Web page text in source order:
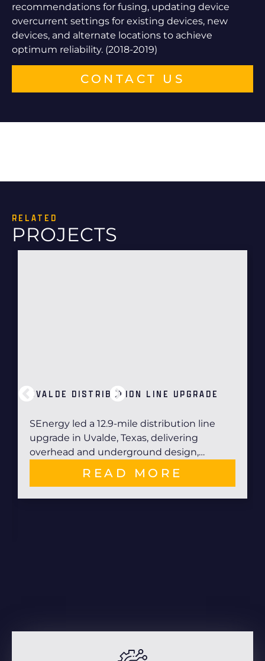
recommendations for fusing, updating device
overcurrent settings for existing devices, new
devices, and alternate locations to achieve
optimum reliability. (2018-2019)
CONTACT US
RELATED
PROJECTS
UVALDE DISTRIBUTION LINE UPGRADE
SEnergy led a 12.9-mile distribution line
upgrade in Uvalde, Texas, delivering
overhead and underground design,…
READ MORE